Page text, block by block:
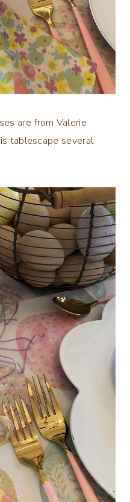
are from Valerie
tablescape several